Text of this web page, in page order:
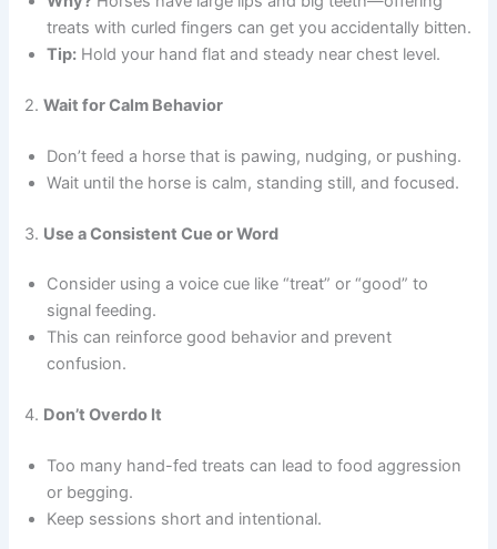
treats with curled fingers can get you accidentally bitten.
Tip: Hold your hand flat and steady near chest level.
2.Wait for Calm Behavior
Don’t feed a horse that is pawing, nudging, or pushing.
Wait until the horse is calm, standing still, and focused.
3. Use a Consistent Cue or Word
Consider using a voice cue like “treat” or “good” to
signal feeding.
This can reinforce good behavior and prevent
confusion.
4. Don’t Overdo It
Too many hand-fed treats can lead to food aggression
or begging.
Keep sessions short and intentional.